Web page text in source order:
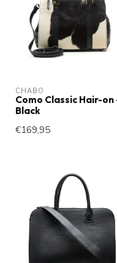
CHABO
Como Classic Hair-on
Black
€169,95